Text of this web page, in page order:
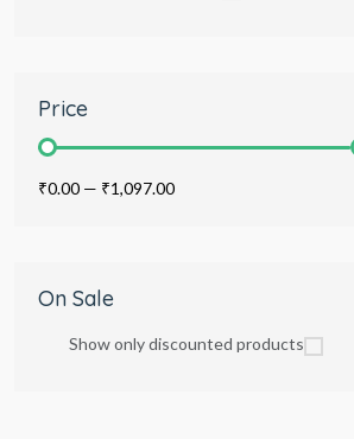
Price
₹0.00 — ₹1,097.00
On Sale
Show only discounted products